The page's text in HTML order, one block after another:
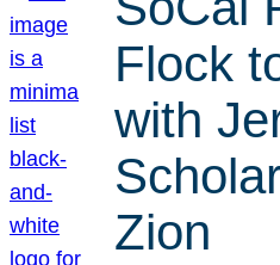
Flock
with
Zion